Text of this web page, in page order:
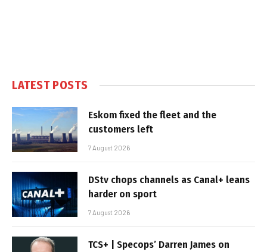
LATEST POSTS
Eskom fixed the fleet and the
customers left
7 August 2026
DStv chops channels as Canal+ leans
harder on sport
7 August 2026
TCS+ | Specops’ Darren James on